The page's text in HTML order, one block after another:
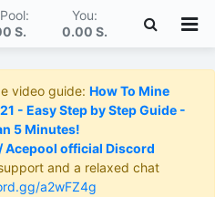
S.
You:
0.00 S.
video guide: How To Mine
- Easy Step by Step Guide -
5 Minutes!
Acepool official Discord
and a relaxed chat
a2wFZ4g